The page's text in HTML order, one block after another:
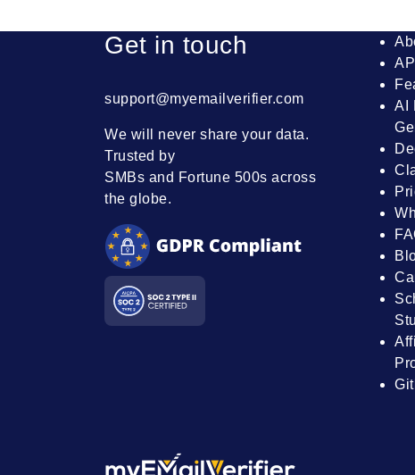
Get in touch
support@myemailverifier.com
We will never share your data.
Trusted by
SMBs and Fortune 500s across
the globe.
API
AI